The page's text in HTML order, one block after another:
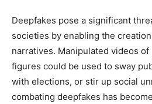
Deepfakes pose a significant
societies by enabling the
narratives. Manipulated videos
figures could be used to sway
with elections, or stir up social
combating deepfakes has